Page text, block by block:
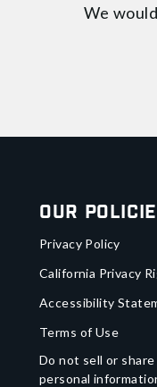
We
Our
Privacy Policy
California Privacy
Accessibility
Terms of Use
Do not sell or share
personal